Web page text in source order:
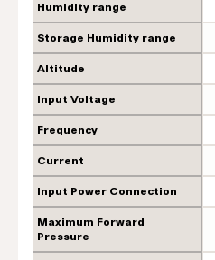
Humidity range
Storage Humidity range
Altitude
Input Voltage
Frequency
Current
Input Power Connection
Maximum Forward
Pressure